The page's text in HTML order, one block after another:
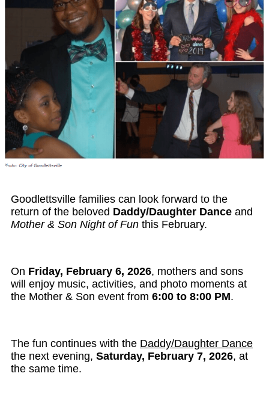
Goodlettsville families can look forward to the
return of the beloved Daddy/Daughter Dance and
Mother & Son Night of Fun this February.
On Friday, February 6, 2026, mothers and sons
will enjoy music, activities, and photo moments at
the Mother & Son event from 6:00 to 8:00 PM.
The fun continues with the Daddy/Daughter Dance
the next evening, Saturday, February 7, 2026, at
the same time.